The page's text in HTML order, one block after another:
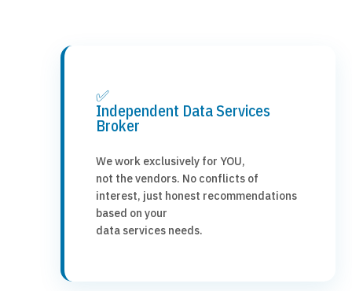
✅
Independent Data Services
Broker
We work exclusively for YOU,
not the vendors. No conflicts of
interest, just honest recommendations
based on your
data services needs.